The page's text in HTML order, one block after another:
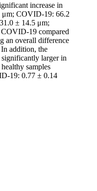
increase in
μm; COVID-19: 66.2
± 14.5 μm;
19 compared
an overall difference
addition, the
larger in
samples
19: 0.77 ± 0.14